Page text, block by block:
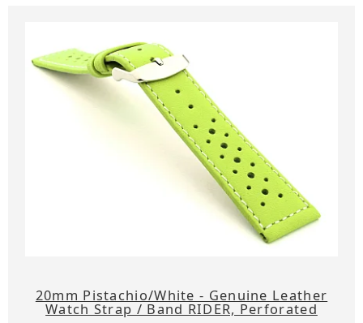
20mm Pistachio/White - Genuine Leather
Watch Strap / Band RIDER, Perforated